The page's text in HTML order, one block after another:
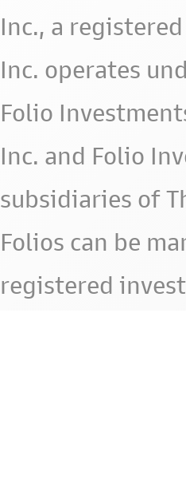
Inc., a
Inc. operates
Folio
Inc. and Folio
subsidiaries of
Folios can be
registered